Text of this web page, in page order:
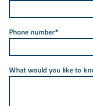
Phone number*
What would you like to